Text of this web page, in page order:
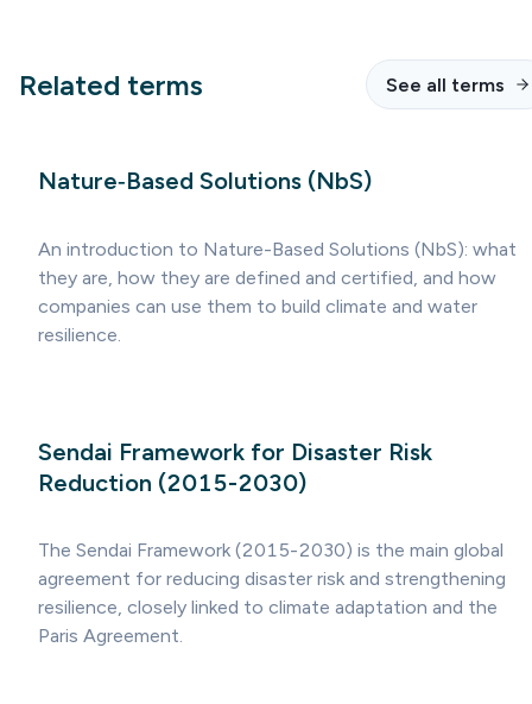
Related terms See all terms
Nature‑Based Solutions (NbS)
An introduction to Nature-Based Solutions (NbS): what
they are, how they are defined and certified, and how
companies can use them to build climate and water
resilience.
Sendai Framework for Disaster Risk
Reduction (2015-2030)
The Sendai Framework (2015-2030) is the main global
agreement for reducing disaster risk and strengthening
resilience, closely linked to climate adaptation and the
Paris Agreement.